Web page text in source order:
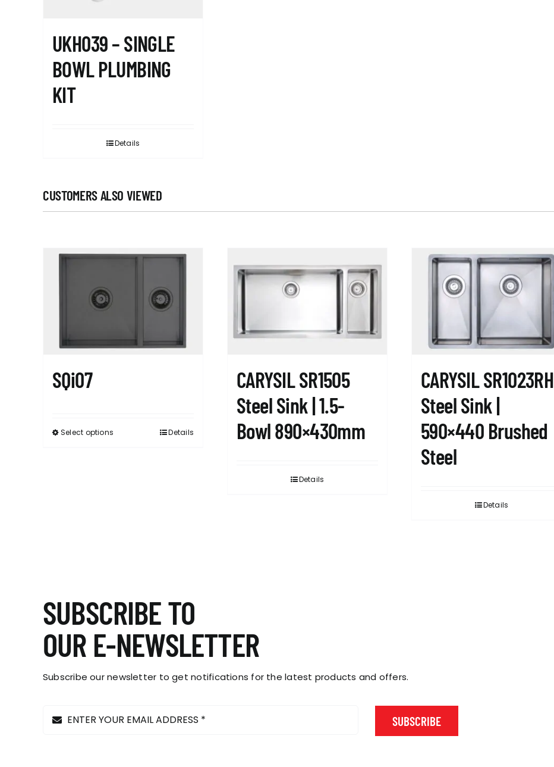
UKH039 – SINGLE
BOWL PLUMBING
KIT
Details
CUSTOMERS ALSO VIEWED
SQi07
Select options
product
page
Details
CARYSIL SR1505
Steel Sink | 1.5-
Bowl 890×430mm
Details
CARYSIL SR1023RH
Steel Sink |
590×440 Brushed
Steel
Details
SUBSCRIBE TO
OUR E-NEWSLETTER
Subscribe our newsletter to get notifications for the latest products and offers.
SUBSCRIBE